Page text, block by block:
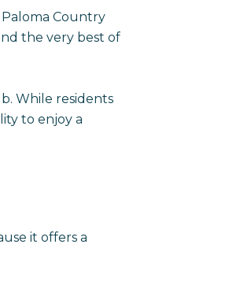
Paloma Country
the very best of
While residents
to enjoy a
it offers a